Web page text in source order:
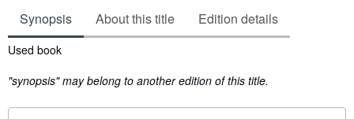
Synopsis About this title Edition details
Synopsis
Used book
"synopsis" may belong to another edition of this title.